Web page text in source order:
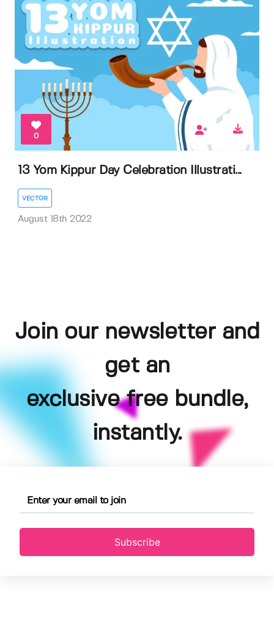
0
13 Yom Kippur Day Celebration Illustrati...
VECTOR
August 18th 2022
Join our newsletter and
get an
exclusive free bundle,
instantly.
Subscribe